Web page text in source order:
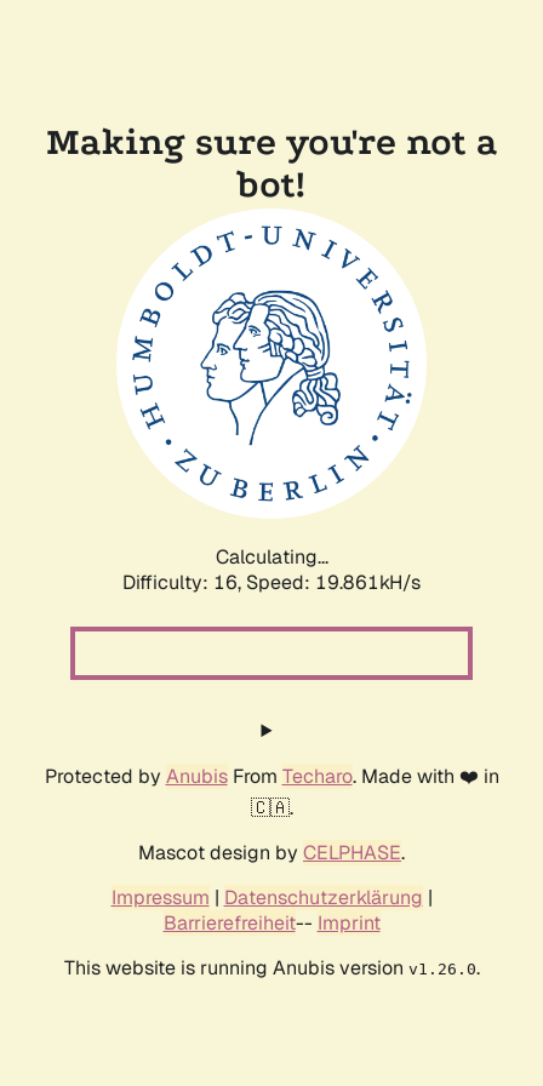
Making sure you're not a
bot!
Calculating...
Difficulty: 16, Speed: 19.861kH/s
Protected by AnubisFrom Techaro. Made with ❤️ in
🇨🇦.
Mascot design by CELPHASE.
Impressum | Datenschutzerklärung |
Barrierefreiheit-- Imprint
This website is running Anubis version v1.26.0.